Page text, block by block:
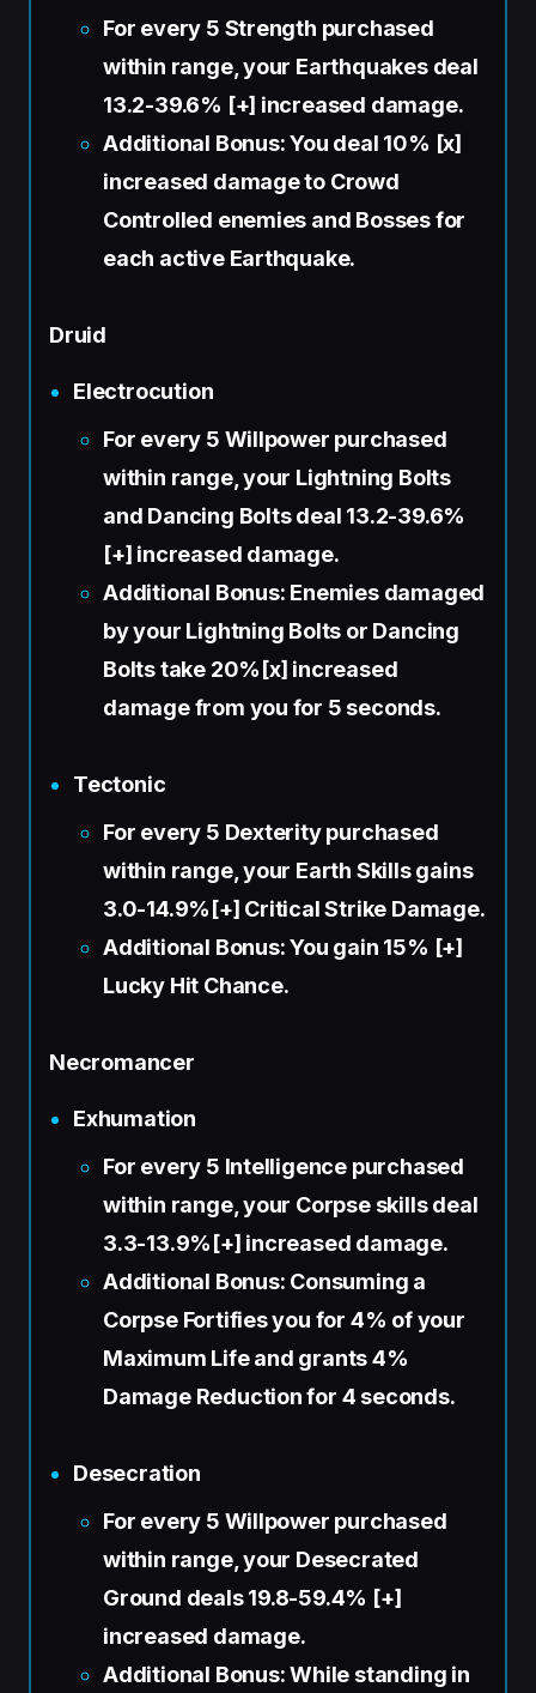
For every 5 Strength purchased
within range, your Earthquakes deal
13.2-39.6% [+] increased damage.
Additional Bonus: You deal 10% [x]
increased damage to Crowd
Controlled enemies and Bosses for
each active Earthquake.
Druid
Electrocution
For every 5 Willpower purchased
within range, your Lightning Bolts
and Dancing Bolts deal 13.2-39.6%
[+] increased damage.
Additional Bonus: Enemies damaged
by your Lightning Bolts or Dancing
Bolts take 20%[x] increased
damage from you for 5 seconds.
Tectonic
For every 5 Dexterity purchased
within range, your Earth Skills gains
3.0-14.9%[+] Critical Strike Damage.
Additional Bonus: You gain 15% [+]
Lucky Hit Chance.
Necromancer
Exhumation
For every 5 Intelligence purchased
within range, your Corpse skills deal
3.3-13.9%[+] increased damage.
Additional Bonus: Consuming a
Corpse Fortifies you for 4% of your
Maximum Life and grants 4%
Damage Reduction for 4 seconds.
Desecration
For every 5 Willpower purchased
within range, your Desecrated
Ground deals 19.8-59.4% [+]
increased damage.
Additional Bonus: While standing in